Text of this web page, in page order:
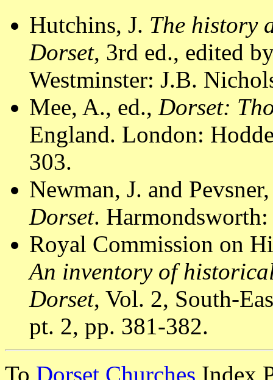
Hutchins, J. The history
Dorset, 3rd ed., edited
Westminster: J.B.
Mee, A., ed., Dorset:
England. London:
303.
Newman, J. and
Dorset.
Royal Commission on
An inventory of
Dorset, Vol. 2, South-
pt. 2, pp. 381-382.
To Dorset Churches Index